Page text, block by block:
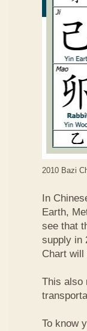
2010 Bazi
In
Earth,
see that
supply in
Chart will
This also
To know